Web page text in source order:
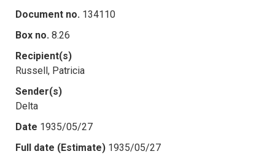
Document no. 134110
Box no. 8.26
Recipient(s)
Russell, Patricia
Sender(s)
Delta
Date 1935/05/27
Full date (Estimate) 1935/05/27